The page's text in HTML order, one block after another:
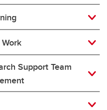
Support Team